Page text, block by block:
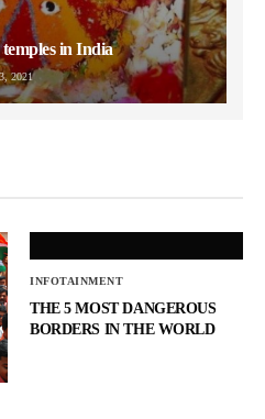
in India
2021
INFOTAINMENT
THE 5 MOST DANGEROUS
BORDERS IN THE WORLD